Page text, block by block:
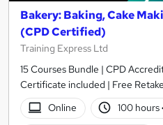
Bakery: Baking, Cake
(CPD Certified)
Training Express Ltd
15 Courses Bundle | CPD
Certificate included | Free
Online
100 hours·